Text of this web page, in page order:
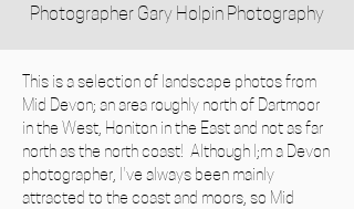
Photographer Gary Holpin Photography
This is a selection of landscape photos from
Mid Devon; an area roughly north of Dartmoor
in the West, Honiton in the East and not as far
north as the north coast! Although I;m a Devon
photographer, I've always been mainly
attracted to the coast and moors, so Mid